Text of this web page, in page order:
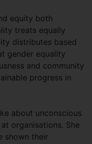
equity both
treats equally
distributes based
gender equality
and community
progress in
about unconscious
organisations. She
shown their